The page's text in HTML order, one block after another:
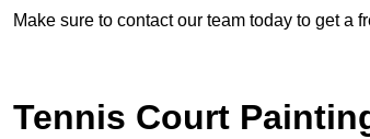
Make sure to contact our team today to get a
Tennis Court